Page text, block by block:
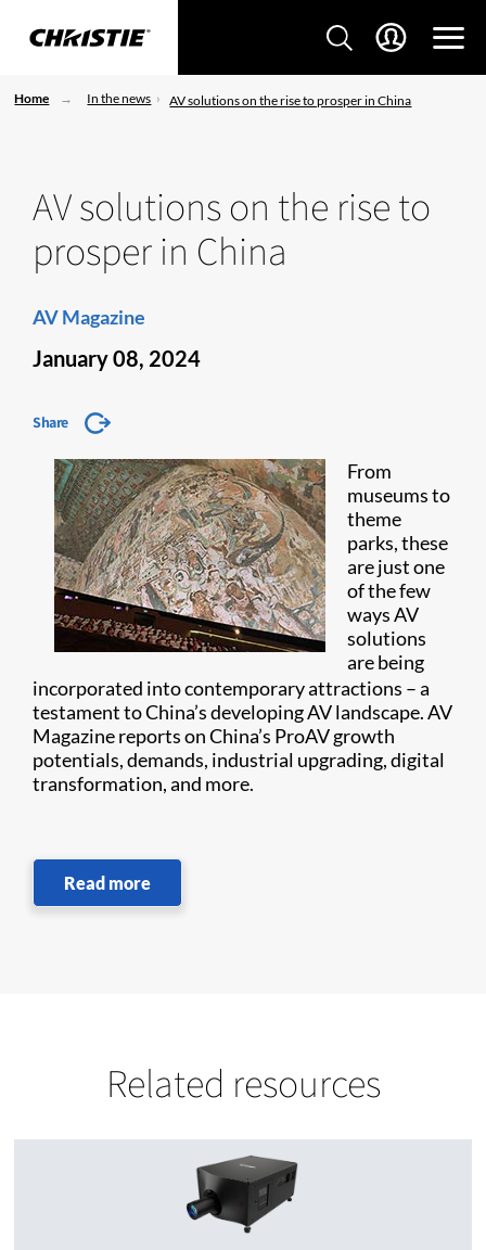
Home In the news AV solutions on the rise to prosper in China
AV solutions on the rise to
prosper in China
AV Magazine
January 08, 2024
Share
From
museums to
theme
parks, these
are just one
of the few
ways AV
solutions
are being
incorporated into contemporary attractions – a
testament to China’s developing AV landscape. AV
Magazine reports on China’s ProAV growth
potentials, demands, industrial upgrading, digital
transformation, and more.
Read more
Related resources